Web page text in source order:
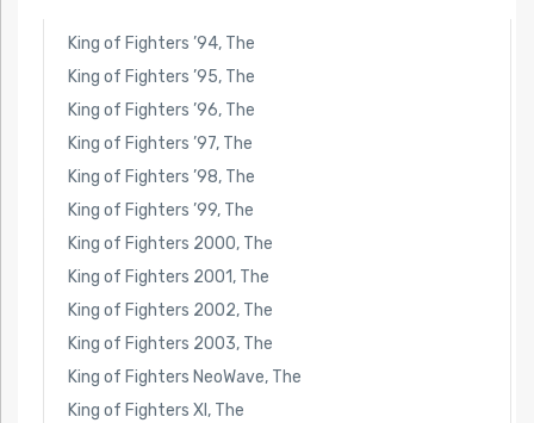
King of Fighters ’94, The
King of Fighters ’95, The
King of Fighters ’96, The
King of Fighters ’97, The
King of Fighters ’98, The
King of Fighters ’99, The
King of Fighters 2000, The
King of Fighters 2001, The
King of Fighters 2002, The
King of Fighters 2003, The
King of Fighters NeoWave, The
King of Fighters XI, The